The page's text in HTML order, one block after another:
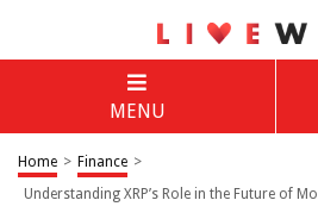
MENU
Home > Finance >
Understanding XRP’s Role in the Future of